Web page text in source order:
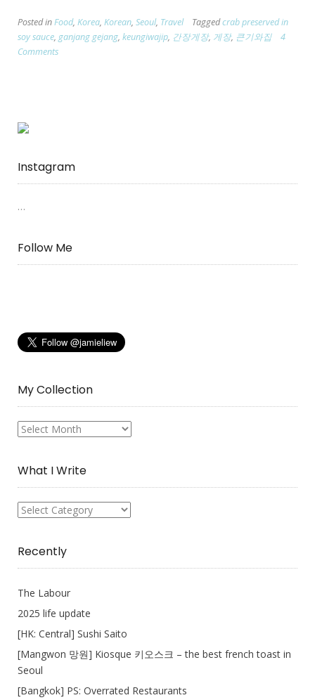
Keungiwajib
Michelin
Soy
장
게
Posted inFood, Korea, Korean, Seoul, Travel Taggedcrab preserved in
soy sauce, ganjang gejang, keungiwajip, 간장게장, 게장, 큰기와집
4
Comments
Instagram
…
Follow Me
My Collection
My
What I Write
What
Recently
The Labour
2025 life update
[HK: Central] Sushi Saito
[Mangwon 망원] Kiosque 키오스크 – the best french toast in
Seoul
[Bangkok] PS: Overrated Restaurants